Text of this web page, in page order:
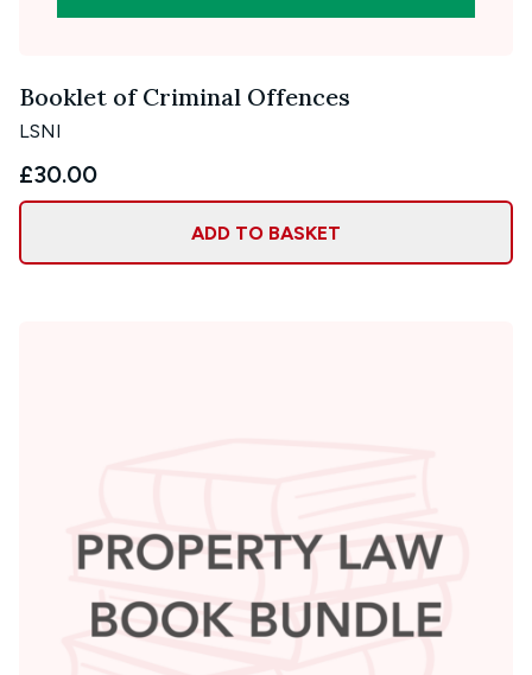
Booklet of Criminal Offences
LSNI
£30.00
ADD TO BASKET